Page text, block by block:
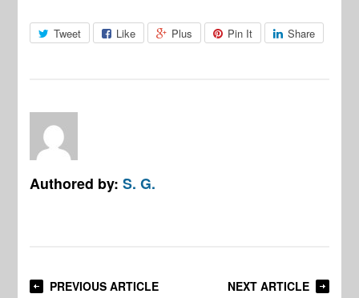
Tweet Like Plus Pin It Share
Authored by:S. G.
PREVIOUS ARTICLE NEXT ARTICLE